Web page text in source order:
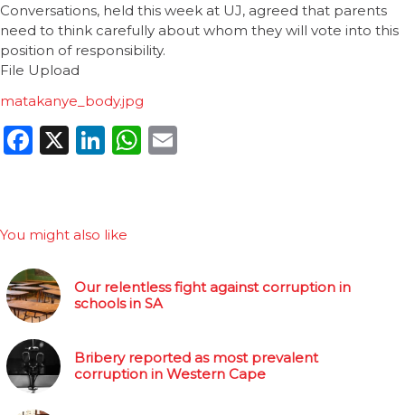
Conversations, held this week at UJ, agreed that parents
need to think carefully about whom they will vote into this
position of responsibility.
File Upload
matakanye_body.jpg
Facebook
X LinkedIn
WhatsApp
You might also like
Our relentless fight against corruption in
schools in SA
Bribery reported as most prevalent
corruption in Western Cape